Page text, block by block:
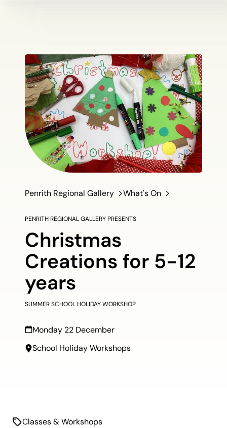
Penrith Regional Gallery What's On
PENRITH REGIONAL GALLERY PRESENTS
Christmas
Creations for 5-12
years
SUMMER SCHOOL HOLIDAY WORKSHOP
Monday 22 December
School Holiday Workshops
Classes & Workshops